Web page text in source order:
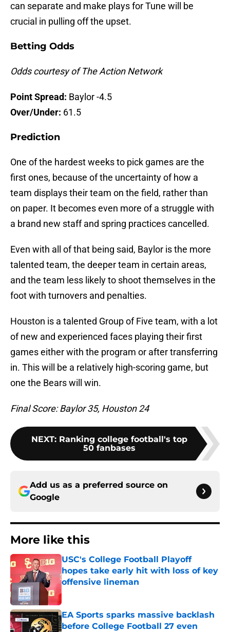
can separate and make plays for Tune will be
crucial in pulling off the upset.
Betting Odds
Odds courtesy of The Action Network
Point Spread: Baylor -4.5
Over/Under: 61.5
Prediction
One of the hardest weeks to pick games are the
first ones, because of the uncertainty of how a
team displays their team on the field, rather than
on paper. It becomes even more of a struggle with
a brand new staff and spring practices cancelled.
Even with all of that being said, Baylor is the more
talented team, the deeper team in certain areas,
and the team less likely to shoot themselves in the
foot with turnovers and penalties.
Houston is a talented Group of Five team, with a lot
of new and experienced faces playing their first
games either with the program or after transferring
in. This will be a relatively high-scoring game, but
one the Bears will win.
Final Score: Baylor 35, Houston 24
NEXT: Ranking college football's top
50 fanbases
Add us as a preferred source on
Google
More like this
USC's College Football Playoff
hopes take early hit with loss of key
offensive lineman
Published by on Invalid Date
EA Sports sparks massive backlash
before College Football 27 even